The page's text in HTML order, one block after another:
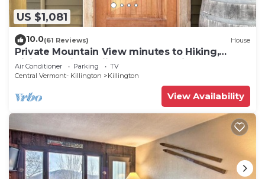
US $1,081
10.0(61 Reviews) House
Private Mountain View minutes to Hiking,
biking, golfing, skiing, snowboarding
Air Conditioner Parking
TV
Central Vermont- Killington
Killington
View Availability